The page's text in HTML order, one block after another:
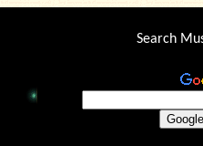
Search